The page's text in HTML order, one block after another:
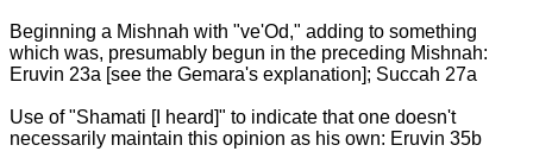
Beginning a Mishnah with "ve'Od," adding to something
which was, presumably begun in the preceding Mishnah:
Eruvin 23a [see the Gemara's explanation]; Succah 27a
Use of "Shamati [I heard]" to indicate that one doesn't
necessarily maintain this opinion as his own: Eruvin 35b